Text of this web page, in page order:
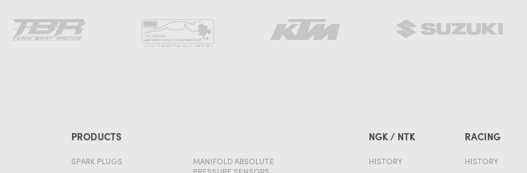
PRODUCTS
SPARK PLUGS
MANIFOLD ABSOLUTE
NGK / NTK
HISTORY
RACING
HISTORY